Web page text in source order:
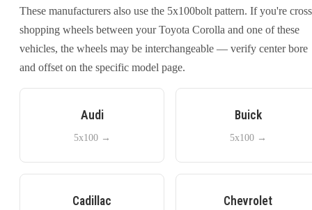
These manufacturers also use the 5x100bolt pattern. If you're
shopping wheels between yourToyota Corolla and one of these
vehicles, the wheels may be interchangeable — verify center bore
and offset on the specific model page.
Audi
5x100→
Buick
5x100→
Cadillac Chevrolet